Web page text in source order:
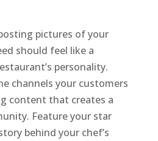
pictures of your
should feel like a
personality.
channels your customers
content that creates a
Feature your star
behind your chef’s